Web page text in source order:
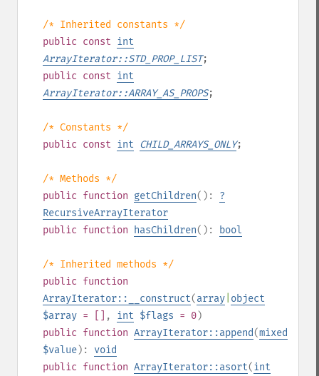
/* Inherited constants */
public const int
ArrayIterator::STD_PROP_LIST;
public const int
ArrayIterator::ARRAY_AS_PROPS;
/* Constants */
public const int CHILD_ARRAYS_ONLY;
/* Methods */
public function getChildren(): ?
RecursiveArrayIterator
public function hasChildren(): bool
/* Inherited methods */
public function
ArrayIterator::__construct(array object
$array = [] , int $flags = 0)
public function ArrayIterator::append(mixed
$value): void
public function ArrayIterator::asort(int